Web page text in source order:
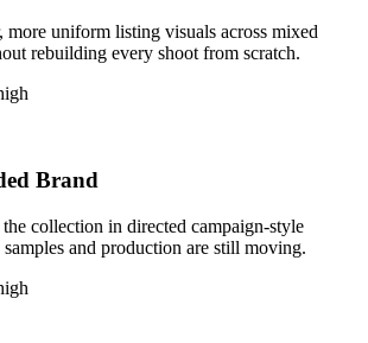
more uniform listing visuals across mixed
rebuilding every shoot from scratch.
Brand
collection in directed campaign-style
and production are still moving.